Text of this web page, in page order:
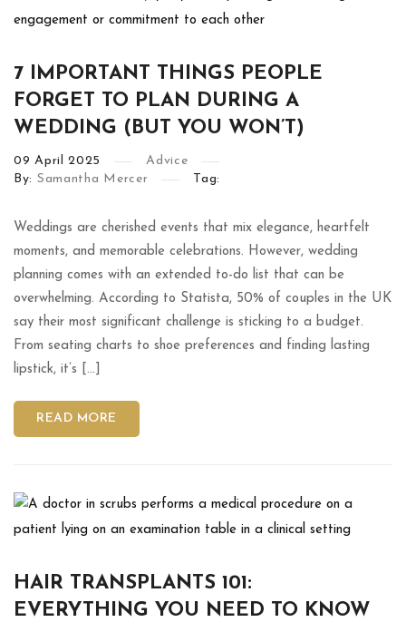
7 IMPORTANT THINGS PEOPLE
FORGET TO PLAN DURING A
WEDDING (BUT YOU WON’T)
09 April 2025
Advice
By: Samantha Mercer Tag:
Weddings are cherished events that mix elegance, heartfelt
moments, and memorable celebrations. However, wedding
planning comes with an extended to-do list that can be
overwhelming. According to Statista, 50% of couples in the UK
say their most significant challenge is sticking to a budget.
From seating charts to shoe preferences and finding lasting
lipstick, it’s […]
READ MORE
HAIR TRANSPLANTS 101:
EVERYTHING YOU NEED TO KNOW